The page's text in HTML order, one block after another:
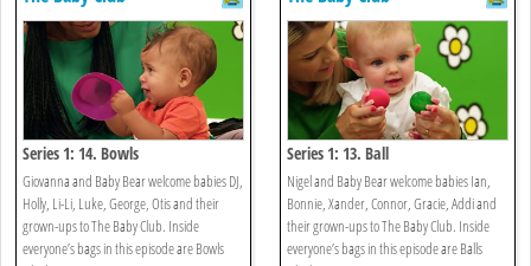
Series 1: 14. Bowls
Giovanna and Baby Bear welcome babies DJ,
Holly, Li-Li, Luke, George, Otis and their
grown-ups to The Baby Club. Inside
everyone’s bags in this episode are Bowls
Series 1: 13. Ball
Nigel and Baby Bear welcome babies Ian,
Bonnie, Xander, Connor, Gracie, Addi and
their grown-ups to The Baby Club. Inside
everyone’s bags in this episode are Balls